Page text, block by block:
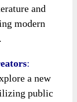
and
modern
:
a new
public